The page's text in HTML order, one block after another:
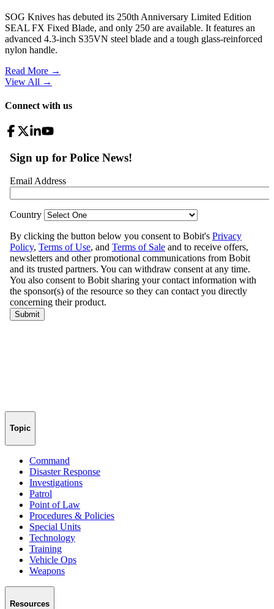
SOG Knives has debuted its 250th Anniversary Limited Edition
SEAL FX Fixed Blade, and only 250 are available. It features an
advanced 4.3-inch S35VN steel blade and a tough glass-reinforced
nylon handle.
Read More →
View All →
Connect with us
Topic
Command
Disaster Response
Investigations
Patrol
Point of Law
Procedures & Policies
Special Units
Technology
Training
Vehicle Ops
Weapons
Resources